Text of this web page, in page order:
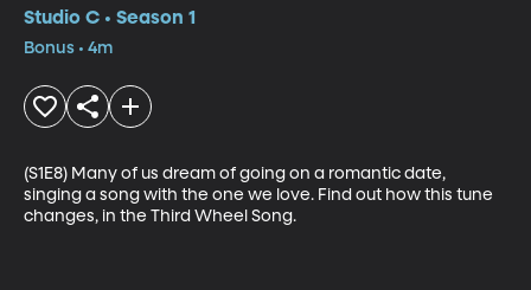
Studio C • Season 1
Bonus • 4m
(S1E8) Many of us dream of going on a romantic date,
singing a song with the one we love. Find out how this tune
changes, in the Third Wheel Song.